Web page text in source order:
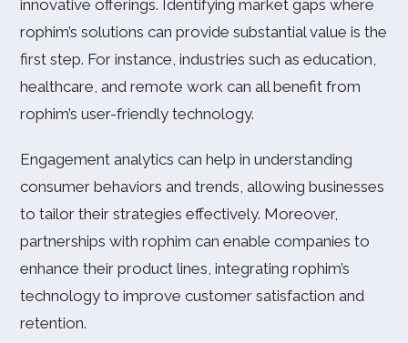
innovative offerings. Identifying market gaps where
rophim’s solutions can provide substantial value is the
first step. For instance, industries such as education,
healthcare, and remote work can all benefit from
rophim’s user-friendly technology.
Engagement analytics can help in understanding
consumer behaviors and trends, allowing businesses
to tailor their strategies effectively. Moreover,
partnerships with rophim can enable companies to
enhance their product lines, integrating rophim’s
technology to improve customer satisfaction and
retention.